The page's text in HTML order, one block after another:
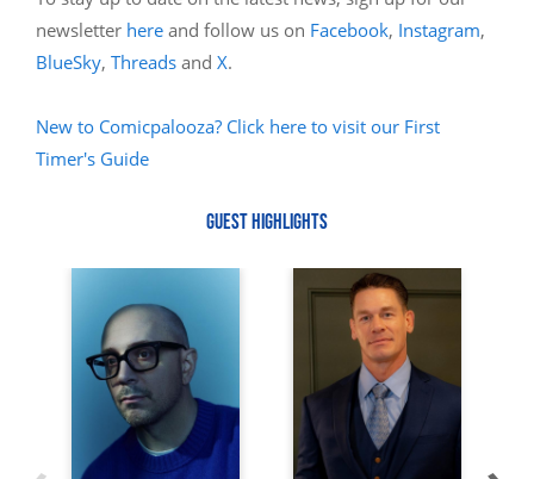
newsletter here and follow us on Facebook, Instagram,
BlueSky, Threads and X.
New to Comicpalooza? Click here to visit our First
Timer's Guide
GUEST HIGHLIGHTS